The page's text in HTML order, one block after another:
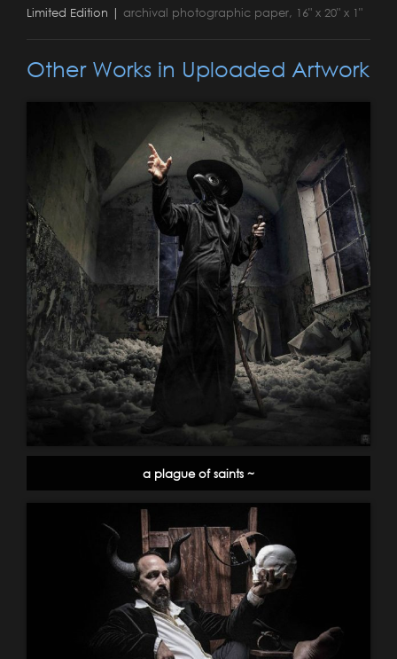
Limited Edition | archival photographic paper, 16" x 20" x 1"
Other Works in Uploaded Artwork
a plague of saints ~